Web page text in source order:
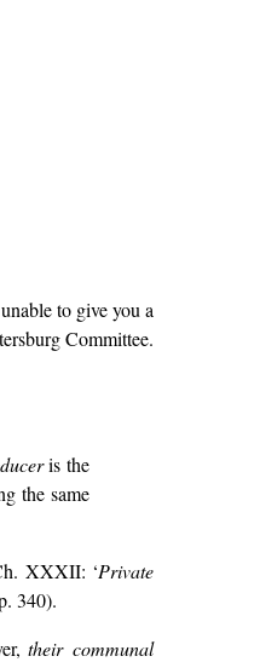
to give you a
Committee.
is the
the same
XXXII: ‘Private
340).
their communal